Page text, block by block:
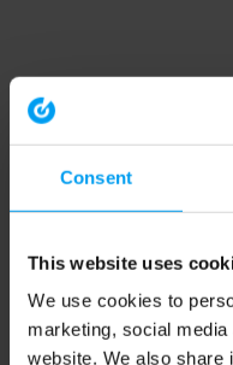
Consent
This website uses
We use cookies to
marketing, social
website. We also share